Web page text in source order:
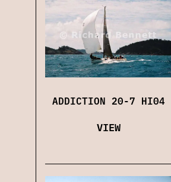
ADDICTION 20-7 HI04
VIEW